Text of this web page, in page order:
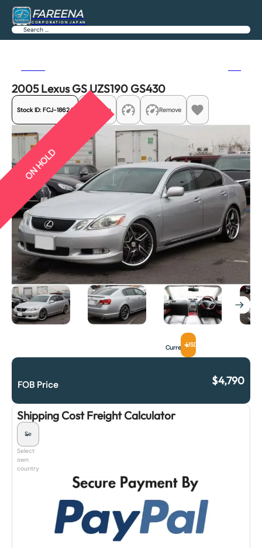
FAREENA
CORPORATION JAPAN
Search
2005 Lexus GS UZS190 GS430
Stock ID: FCJ-18624 Share Remove
ON HOLD
CurrencyUSD
FOB Price $4,790
Shipping Cost Freight Calculator
Select
own
country